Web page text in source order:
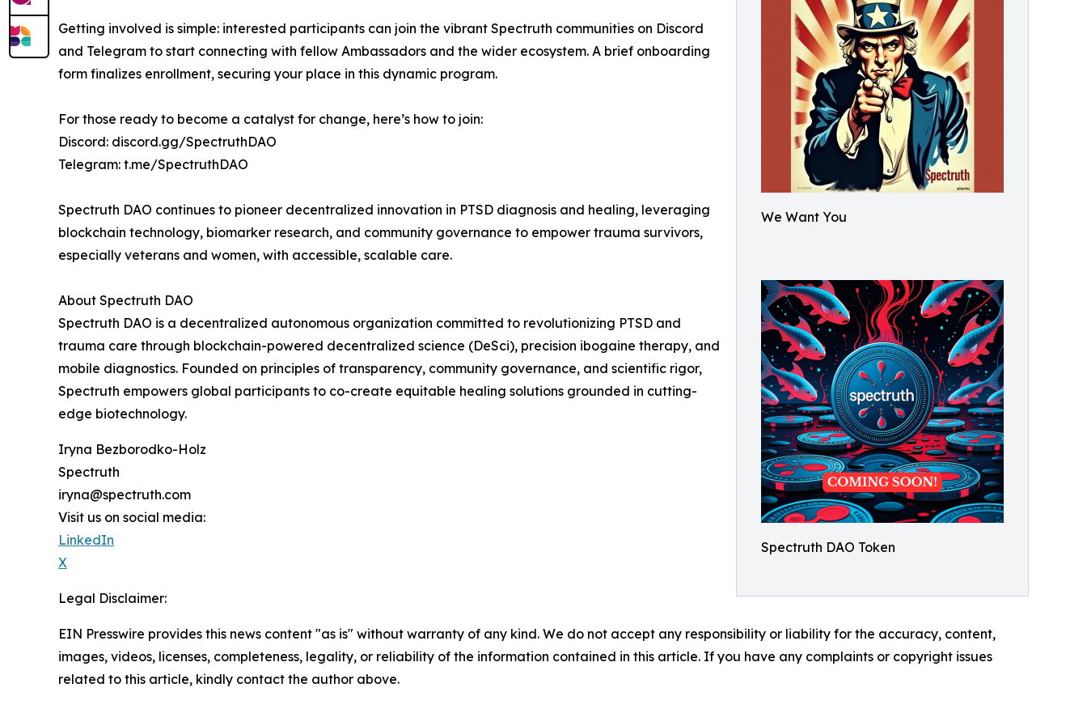
We Want You
Spectruth DAO Token
Getting involved is simple: interested participants can join the vibrant Spectruth communities on Discord
and Telegram to start connecting with fellow Ambassadors and the wider ecosystem. A brief onboarding
form finalizes enrollment, securing your place in this dynamic program.
For those ready to become a catalyst for change, here’s how to join:
Discord: discord.gg/SpectruthDAO
Telegram: t.me/SpectruthDAO
Spectruth DAO continues to pioneer decentralized innovation in PTSD diagnosis and healing, leveraging
blockchain technology, biomarker research, and community governance to empower trauma survivors,
especially veterans and women, with accessible, scalable care.
About Spectruth DAO
Spectruth DAO is a decentralized autonomous organization committed to revolutionizing PTSD and
trauma care through blockchain-powered decentralized science (DeSci), precision ibogaine therapy, and
mobile diagnostics. Founded on principles of transparency, community governance, and scientific rigor,
Spectruth empowers global participants to co-create equitable healing solutions grounded in cutting-
edge biotechnology.
Iryna Bezborodko-Holz
Spectruth
iryna@spectruth.com
Visit us on social media:
LinkedIn
X
Legal Disclaimer:
EIN Presswire provides this news content "as is" without warranty of any kind. We do not accept any responsibility or liability for the accuracy, content,
images, videos, licenses, completeness, legality, or reliability of the information contained in this article. If you have any complaints or copyright issues
related to this article, kindly contact the author above.